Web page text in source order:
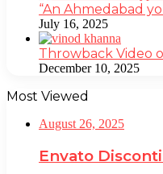
“An Ahmedabad
July 16, 2025
Throwback Video
December 10, 2025
Most Viewed
August 26, 2025
Envato